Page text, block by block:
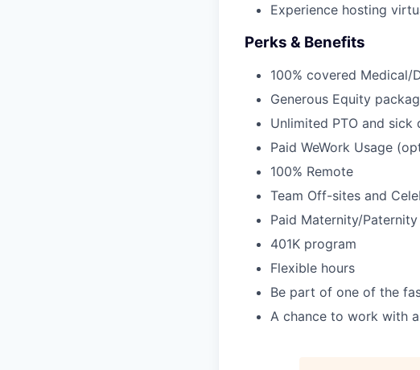
Experience hosting
Perks & Benefits
100% covered
Generous Equity
Unlimited PTO and sick
Paid WeWork Usage
100% Remote
Team Off-sites and
Paid Maternity/
401K program
Flexible hours
Be part of one of the
A chance to work with